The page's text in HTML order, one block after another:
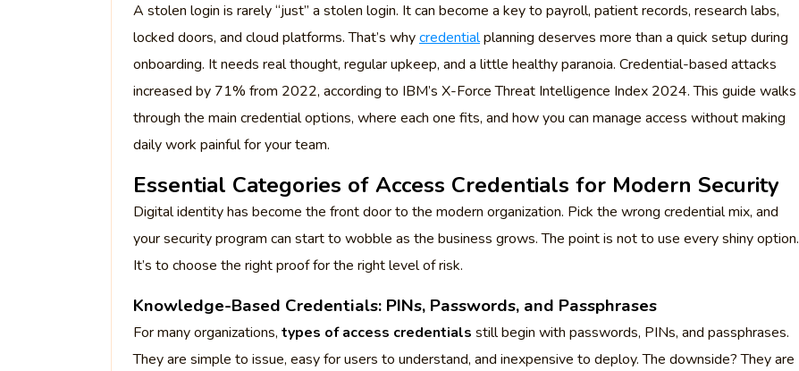
A stolen login is rarely “just” a stolen login. It can become a key to payroll, patient records, research labs,
locked doors, and cloud platforms. That’s whycredentialplanning deserves more than a quick setup during
onboarding. It needs real thought, regular upkeep, and a little healthy paranoia. Credential-based attacks
increased by 71% from 2022, according to IBM’s X-Force Threat Intelligence Index 2024. This guide walks
through the main credential options, where each one fits, and how you can manage access without making
daily work painful for your team.
Essential Categories of Access Credentials for Modern Security
Digital identity has become the front door to the modern organization. Pick the wrong credential mix, and
your security program can start to wobble as the business grows. The point is not to use every shiny option.
It’s to choose the right proof for the right level of risk.
Knowledge-Based Credentials: PINs, Passwords, and Passphrases
For many organizations, types of access credentials still begin with passwords, PINs, and passphrases.
They are simple to issue, easy for users to understand, and inexpensive to deploy. The downside? They are